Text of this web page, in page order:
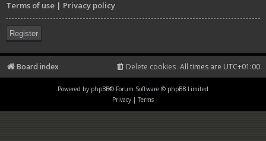
Terms of use | Privacy policy
Register
Board index All times are UTC+01:00
Delete cookies
Powered by phpBB® Forum Software © phpBB Limited
Privacy | Terms